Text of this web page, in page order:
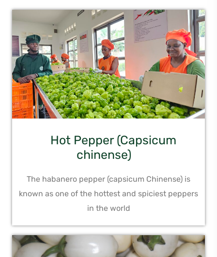
Hot Pepper (Capsicum
chinense)
The habanero pepper (capsicum Chinense) is
known as one of the hottest and spiciest peppers
in the world